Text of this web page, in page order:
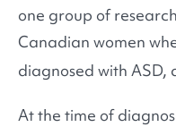
one group of
Canadian women
diagnosed with ASD,
At the time of